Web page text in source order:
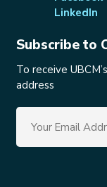
LinkedIn
Subscribe to
To receive
address